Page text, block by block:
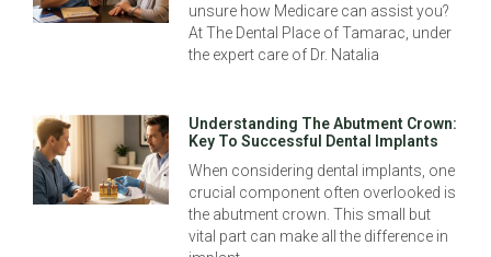
unsure how Medicare can assist you?
At The Dental Place of Tamarac, under
the expert care of Dr. Natalia
Understanding The Abutment Crown:
Key To Successful Dental Implants
When considering dental implants, one
crucial component often overlooked is
the abutment crown. This small but
vital part can make all the difference in